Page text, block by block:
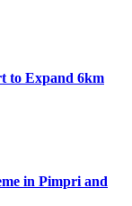
to Expand 6km
in Pimpri and